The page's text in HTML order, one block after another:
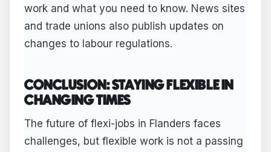
work and what you need to know. News sites
and trade unions also publish updates on
changes to labour regulations.
CONCLUSION: STAYING FLEXIBLE IN
CHANGING TIMES
The future of flexi-jobs in Flanders faces
challenges, but flexible work is not a passing